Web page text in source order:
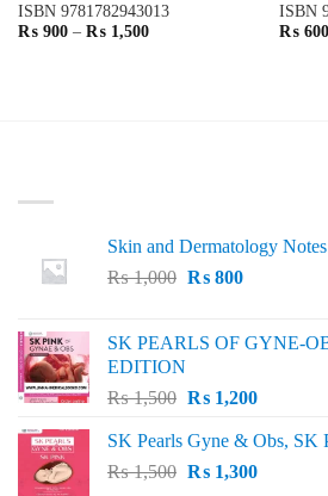
ISBN 9781782943013
₨900 – ₨1,500Price
ISBN
₨600
Skin and Dermatology Notes
₨1,000 Original
₨ 1,000.
₨800Current
₨ 800.
SK PEARLS OF GYNE-
EDITION
₨1,500 Original
was:
₨ 1,500.
₨1,200Current
is:
₨ 1,200.
SK Pearls Gyne & Obs, SK
₨1,500 Original
₨1,300Current